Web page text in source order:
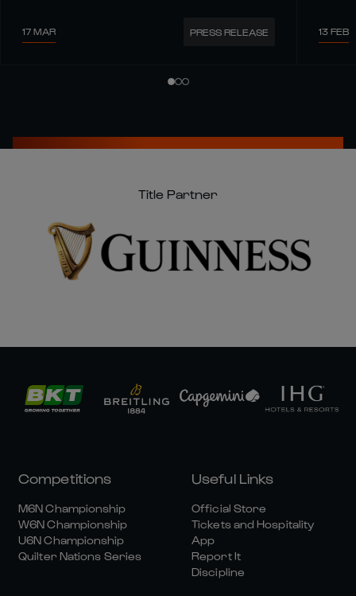
17 MAR PRESS RELEASE 13 FEB
Title Partner
Competitions
M6N Championship
W6N Championship
U6N Championship
Quilter Nations Series
Useful Links
Official Store
Tickets and Hospitality
App
Report It
Discipline